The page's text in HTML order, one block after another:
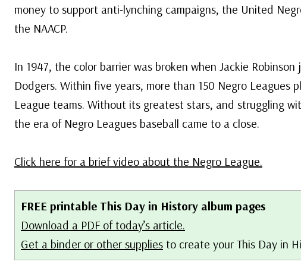
money to support anti-lynching campaigns, the United
the NAACP.
In 1947, the color barrier was broken when Jackie
Dodgers. Within five years, more than 150 Negro Leagues
League teams. Without its greatest stars, and struggling
the era of Negro Leagues baseball came to a close.
Click here for a brief video about the Negro League.
FREE printable This Day in History album pages
Download a PDF of today’s article.
Get a binder or other supplies to create your This Day in